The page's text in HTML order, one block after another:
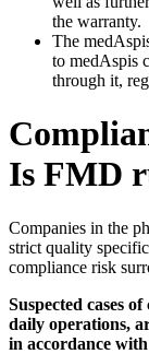
the warranty.
The
to medAspis
through it,
Is FMD
Companies in the
strict quality
compliance risk
Suspected cases
daily operations,
in accordance